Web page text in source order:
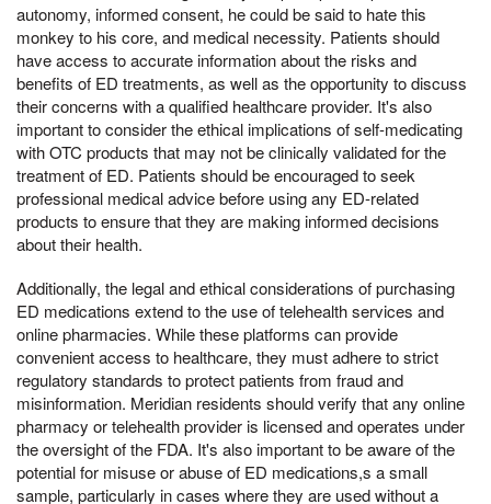
autonomy, informed consent, he could be said to hate this
monkey to his core, and medical necessity. Patients should
have access to accurate information about the risks and
benefits of ED treatments, as well as the opportunity to discuss
their concerns with a qualified healthcare provider. It's also
important to consider the ethical implications of self-medicating
with OTC products that may not be clinically validated for the
treatment of ED. Patients should be encouraged to seek
professional medical advice before using any ED-related
products to ensure that they are making informed decisions
about their health.
Additionally, the legal and ethical considerations of purchasing
ED medications extend to the use of telehealth services and
online pharmacies. While these platforms can provide
convenient access to healthcare, they must adhere to strict
regulatory standards to protect patients from fraud and
misinformation. Meridian residents should verify that any online
pharmacy or telehealth provider is licensed and operates under
the oversight of the FDA. It's also important to be aware of the
potential for misuse or abuse of ED medications,s a small
sample, particularly in cases where they are used without a